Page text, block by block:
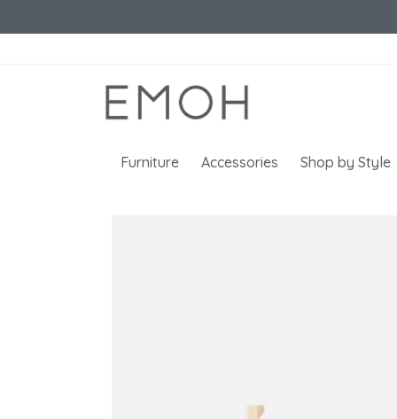
Furniture Accessories Shop by Style